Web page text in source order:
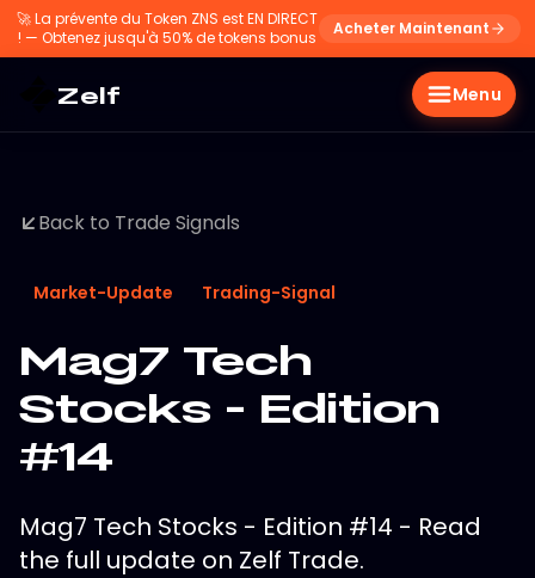
🚀La prévente du Token ZNS est EN DIRECT
! — Obtenez jusqu'à 50% de tokens bonus
Acheter Maintenant
Zelf Menu
Back to Trade Signals
Market-Update Trading-Signal
Mag7 Tech
Stocks - Edition
#14
Mag7 Tech Stocks - Edition #14 - Read
the full update on Zelf Trade.